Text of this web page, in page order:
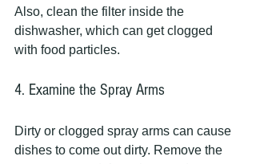
Also, clean the filter inside the
dishwasher, which can get clogged
with food particles.
4. Examine the Spray Arms
Dirty or clogged spray arms can cause
dishes to come out dirty. Remove the